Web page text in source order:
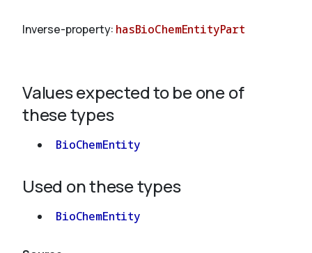
Inverse-property: hasBioChemEntityPart
Values expected to be one of
these types
BioChemEntity
Used on these types
BioChemEntity